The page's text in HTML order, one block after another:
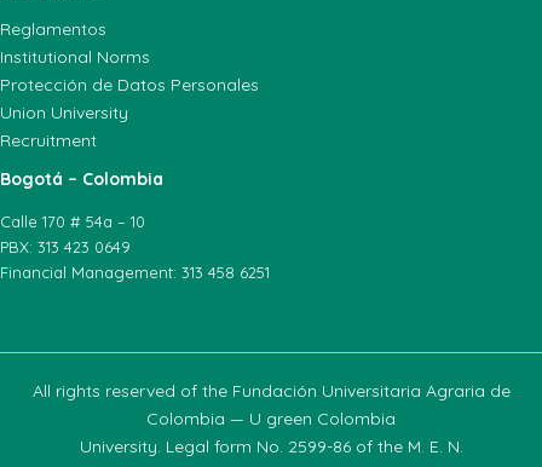
Reglamentos
Institutional Norms
Protección de Datos Personales
Union University
Recruitment
Bogotá – Colombia
Calle 170 # 54a – 10
PBX: 313 423 0649
Financial Management: 313 458 6251
All rights reserved of the Fundación Universitaria Agraria de
Colombia — U green Colombia
University. Legal form No. 2599-86 of the M. E. N.